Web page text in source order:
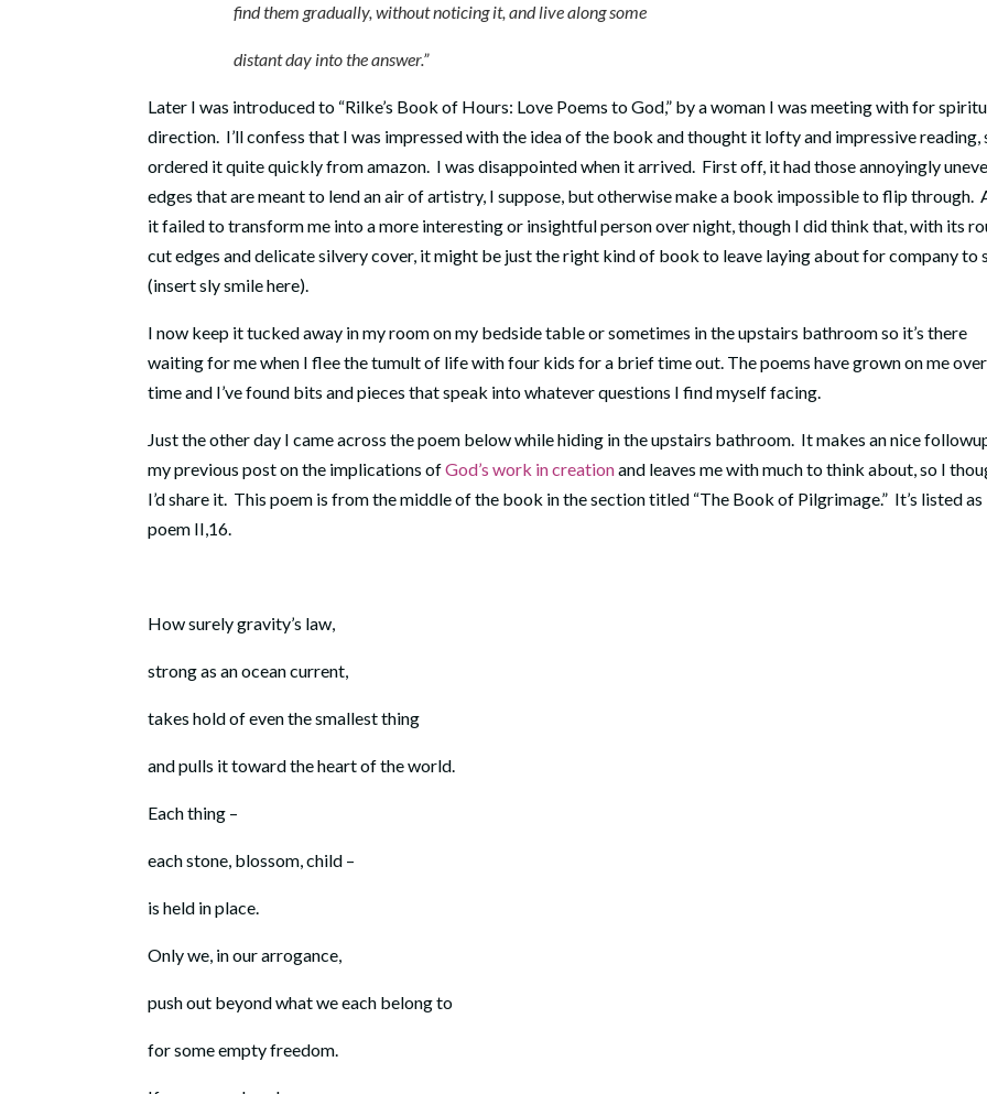
find them gradually, without noticing it, and live along some
distant day into the answer.”
Later I was introduced to “Rilke’s Book of Hours: Love Poems to God,” by a woman I was meeting with for
direction. I’ll confess that I was impressed with the idea of the book and thought it lofty and impressive reading,
ordered it quite quickly from amazon. I was disappointed when it arrived. First off, it had those annoyingly
edges that are meant to lend an air of artistry, I suppose, but otherwise make a book impossible to flip through.
it failed to transform me into a more interesting or insightful person over night, though I did think that, with its
cut edges and delicate silvery cover, it might be just the right kind of book to leave laying about for company to
(insert sly smile here).
I now keep it tucked away in my room on my bedside table or sometimes in the upstairs bathroom so it’s there
waiting for me when I flee the tumult of life with four kids for a brief time out. The poems have grown on me over
time and I’ve found bits and pieces that speak into whatever questions I find myself facing.
Just the other day I came across the poem below while hiding in the upstairs bathroom. It makes an nice
my previous post on the implications ofGod’s work in creationand leaves me with much to think about, so I
I’d share it. This poem is from the middle of the book in the section titled “The Book of Pilgrimage.” It’s listed as
poem II,16.
How surely gravity’s law,
strong as an ocean current,
takes hold of even the smallest thing
and pulls it toward the heart of the world.
Each thing –
each stone, blossom, child –
is held in place.
Only we, in our arrogance,
push out beyond what we each belong to
for some empty freedom.